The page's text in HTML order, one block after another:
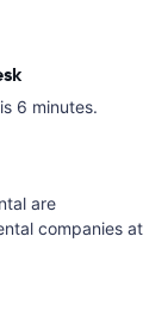
6 minutes.
are
companies at